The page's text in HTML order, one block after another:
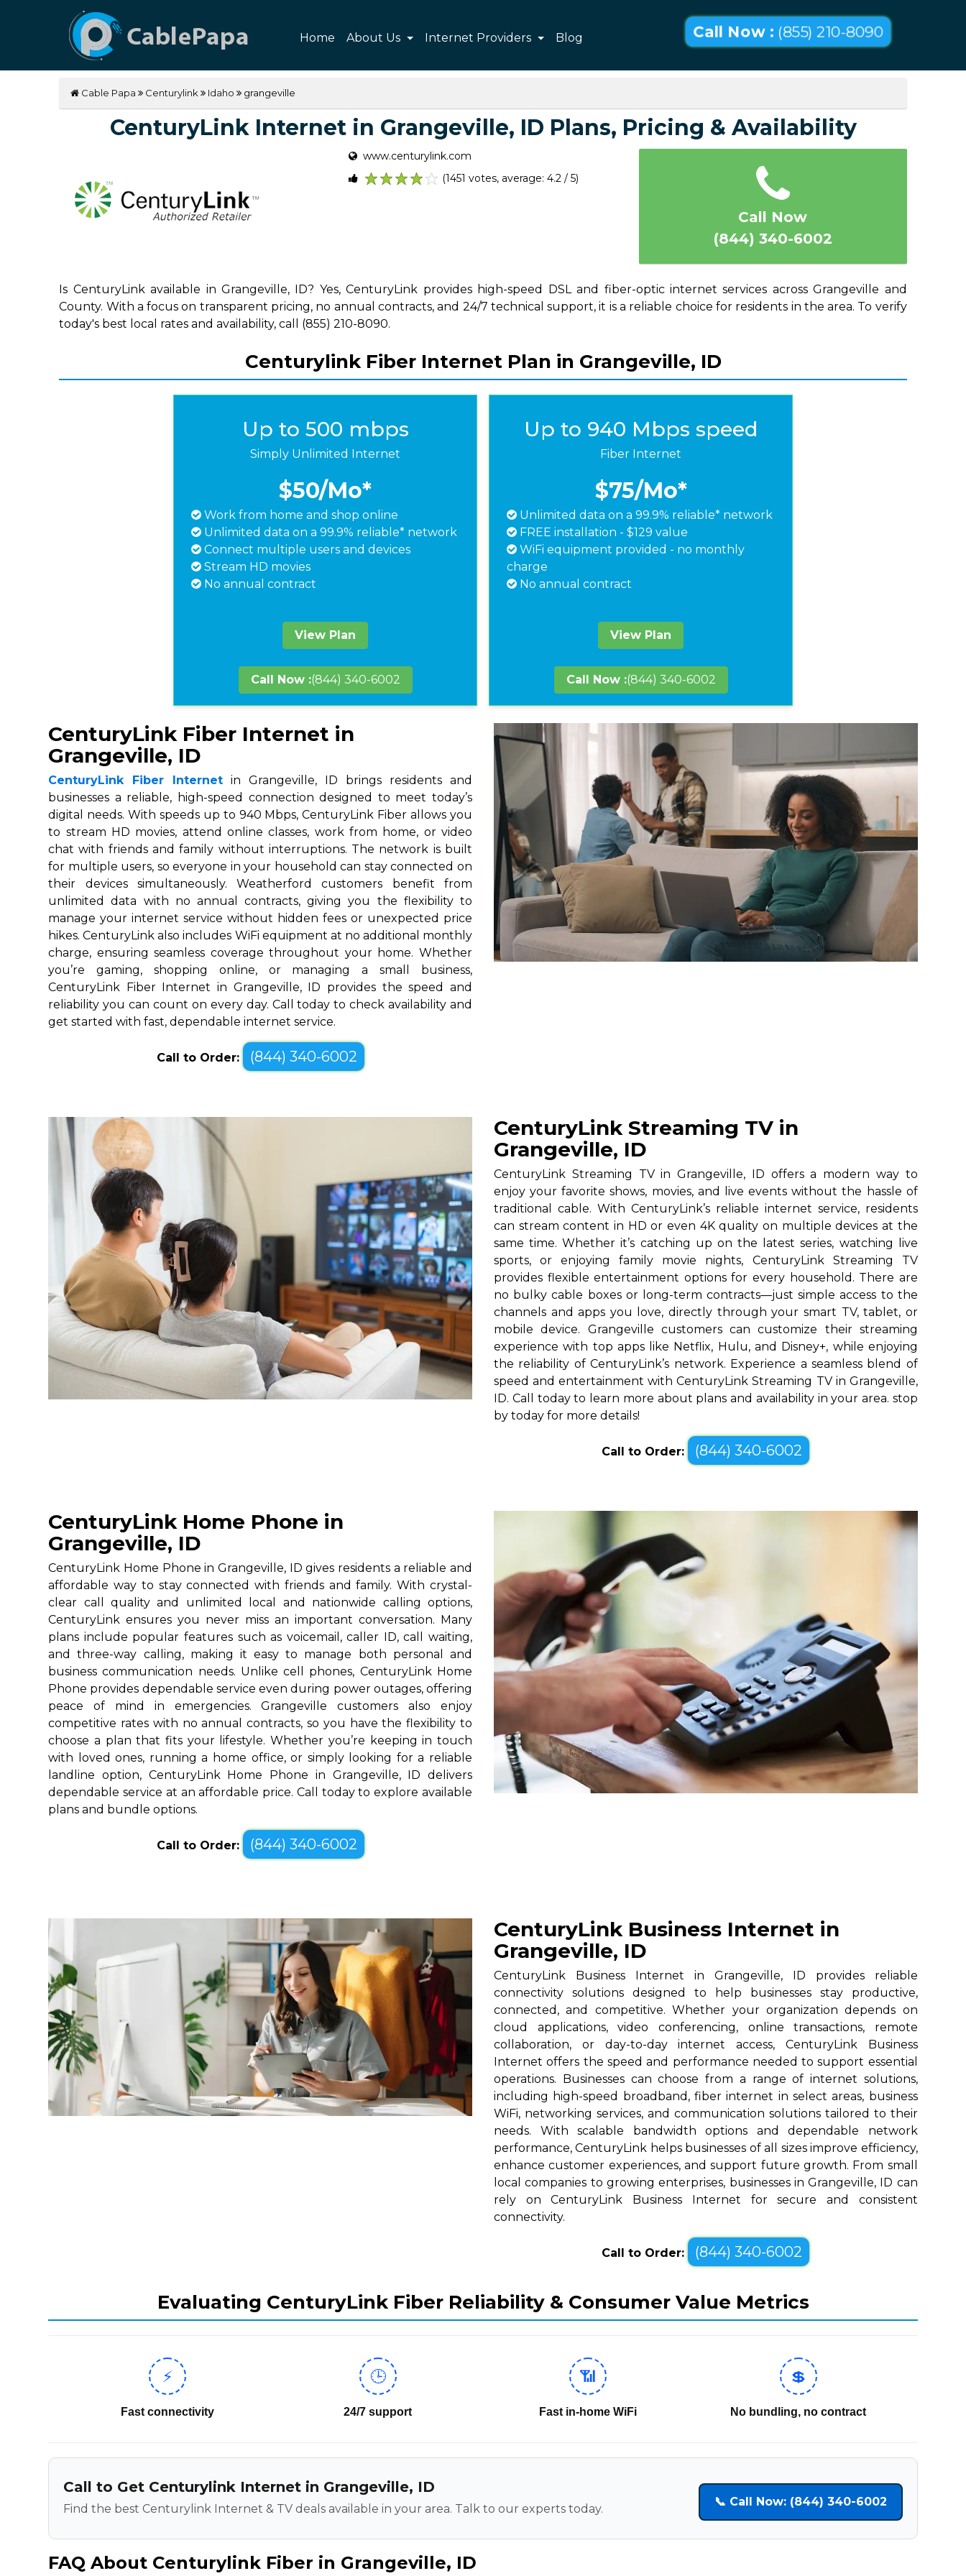
Home About Us Internet Providers Blog Call Now : (855) 210-8090
Cable Papa Centurylink Idaho grangeville
CenturyLink Internet in Grangeville, ID Plans, Pricing & Availability
www.centurylink.com
(1451 votes, average: 4.2 / 5)
Call Now
(844) 340-6002
Is CenturyLink available in Grangeville, ID? Yes, CenturyLink provides high-speed DSL and fiber-optic internet services across Grangeville and
County. With a focus on transparent pricing, no annual contracts, and 24/7 technical support, it is a reliable choice for residents in the area. To verify
today's best local rates and availability, call (855) 210-8090.
Centurylink Fiber Internet Plan in Grangeville, ID
Up to 500 mbps
Simply Unlimited Internet
$50/Mo*
Work from home and shop online
Unlimited data on a 99.9% reliable* network
Connect multiple users and devices
Stream HD movies
No annual contract
View Plan
Call Now :(844) 340-6002
Up to 940 Mbps speed
Fiber Internet
$75/Mo*
Unlimited data on a 99.9% reliable* network
FREE installation - $129 value
WiFi equipment provided - no monthly
charge
No annual contract
View Plan
Call Now :(844) 340-6002
CenturyLink Fiber Internet in
Grangeville, ID
CenturyLink Fiber Internet in Grangeville, ID brings residents and
businesses a reliable, high-speed connection designed to meet today’s
digital needs. With speeds up to 940 Mbps, CenturyLink Fiber allows you
to stream HD movies, attend online classes, work from home, or video
chat with friends and family without interruptions. The network is built
for multiple users, so everyone in your household can stay connected on
their devices simultaneously. Weatherford customers benefit from
unlimited data with no annual contracts, giving you the flexibility to
manage your internet service without hidden fees or unexpected price
hikes. CenturyLink also includes WiFi equipment at no additional monthly
charge, ensuring seamless coverage throughout your home. Whether
you’re gaming, shopping online, or managing a small business,
CenturyLink Fiber Internet in Grangeville, ID provides the speed and
reliability you can count on every day. Call today to check availability and
get started with fast, dependable internet service.
Call to Order: (844) 340-6002
CenturyLink Streaming TV in
Grangeville, ID
CenturyLink Streaming TV in Grangeville, ID offers a modern way to
enjoy your favorite shows, movies, and live events without the hassle of
traditional cable. With CenturyLink’s reliable internet service, residents
can stream content in HD or even 4K quality on multiple devices at the
same time. Whether it’s catching up on the latest series, watching live
sports, or enjoying family movie nights, CenturyLink Streaming TV
provides flexible entertainment options for every household. There are
no bulky cable boxes or long-term contracts—just simple access to the
channels and apps you love, directly through your smart TV, tablet, or
mobile device. Grangeville customers can customize their streaming
experience with top apps like Netflix, Hulu, and Disney+, while enjoying
the reliability of CenturyLink’s network. Experience a seamless blend of
speed and entertainment with CenturyLink Streaming TV in Grangeville,
ID. Call today to learn more about plans and availability in your area. stop
by today for more details!
Call to Order: (844) 340-6002
CenturyLink Home Phone in
Grangeville, ID
CenturyLink Home Phone in Grangeville, ID gives residents a reliable and
affordable way to stay connected with friends and family. With crystal-
clear call quality and unlimited local and nationwide calling options,
CenturyLink ensures you never miss an important conversation. Many
plans include popular features such as voicemail, caller ID, call waiting,
and three-way calling, making it easy to manage both personal and
business communication needs. Unlike cell phones, CenturyLink Home
Phone provides dependable service even during power outages, offering
peace of mind in emergencies. Grangeville customers also enjoy
competitive rates with no annual contracts, so you have the flexibility to
choose a plan that fits your lifestyle. Whether you’re keeping in touch
with loved ones, running a home office, or simply looking for a reliable
landline option, CenturyLink Home Phone in Grangeville, ID delivers
dependable service at an affordable price. Call today to explore available
plans and bundle options.
Call to Order: (844) 340-6002
CenturyLink Business Internet in
Grangeville, ID
CenturyLink Business Internet in Grangeville, ID provides reliable
connectivity solutions designed to help businesses stay productive,
connected, and competitive. Whether your organization depends on
cloud applications, video conferencing, online transactions, remote
collaboration, or day-to-day internet access, CenturyLink Business
Internet offers the speed and performance needed to support essential
operations. Businesses can choose from a range of internet solutions,
including high-speed broadband, fiber internet in select areas, business
WiFi, networking services, and communication solutions tailored to their
needs. With scalable bandwidth options and dependable network
performance, CenturyLink helps businesses of all sizes improve efficiency,
enhance customer experiences, and support future growth. From small
local companies to growing enterprises, businesses in Grangeville, ID can
rely on CenturyLink Business Internet for secure and consistent
connectivity.
Call to Order: (844) 340-6002
Evaluating CenturyLink Fiber Reliability & Consumer Value Metrics
⚡
Fast connectivity
🕒
24/7 support
📶
Fast in-home WiFi
💲
No bundling, no contract
Call to Get Centurylink Internet in Grangeville, ID
Find the best Centurylink Internet & TV deals available in your area. Talk to our experts today.
📞 Call Now: (844) 340-6002
FAQ About Centurylink Fiber in Grangeville, ID